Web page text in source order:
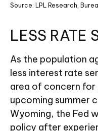
Source: LPL Research,
LESS RATE
As the population
less interest rate
area of concern for
upcoming summer
Wyoming, the Fed
policy after